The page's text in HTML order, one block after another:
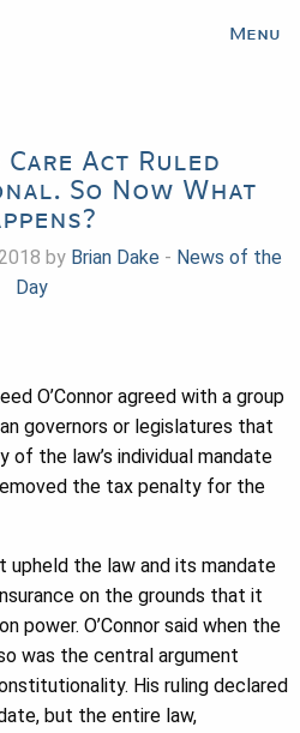
Menu
Act Ruled
So Now What
by Brian Dake - News of the
Day
O’Connor agreed with a group
governors or legislatures that
the law’s individual mandate
the tax penalty for the
upheld the law and its mandate
on the grounds that it
power. O’Connor said when the
was the central argument
His ruling declared
but the entire law,